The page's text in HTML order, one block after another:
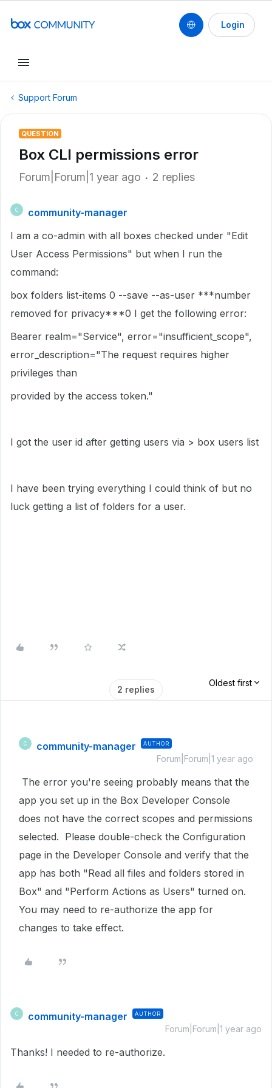
Login
Support Forum
QUESTION
Box CLI permissions error
Forum|Forum|1 year ago 2 replies
C
community-manager
I am a co-admin with all boxes checked under "Edit
User Access Permissions" but when I run the
command:
box folders list-items 0 --save --as-user ***number
removed for privacy***0 I get the following error:
Bearer realm="Service", error="insufficient_scope",
error_description="The request requires higher
privileges than
provided by the access token."
I got the user id after getting users via > box users list
I have been trying everything I could think of but no
luck getting a list of folders for a user.
2 replies
Oldest first
C community-manager AUTHOR
Forum|Forum|1 year ago
The error you're seeing probably means that the
app you set up in the Box Developer Console
does not have the correct scopes and permissions
selected. Please double-check the Configuration
page in the Developer Console and verify that the
app has both "Read all files and folders stored in
Box" and "Perform Actions as Users" turned on.
You may need to re-authorize the app for
changes to take effect.
C community-manager AUTHOR
Forum|Forum|1 year ago
Thanks! I needed to re-authorize.